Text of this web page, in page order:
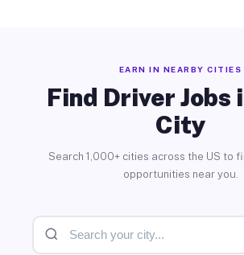
EARN IN NEARBY CITIES
Find Driver Jobs
City
Search 1,000+ cities across the US to
opportunities near you.